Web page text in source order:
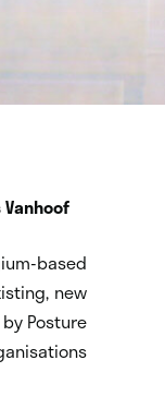
based
new
Posture